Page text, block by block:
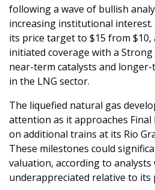
following a wave of bullish
increasing institutional
its price target to $15 from $10,
initiated coverage with a
near-term catalysts and
in the LNG sector.
The liquefied natural gas
attention as it approaches Final
on additional trains at its Rio
These milestones could
valuation, according to analysts
underappreciated relative to its